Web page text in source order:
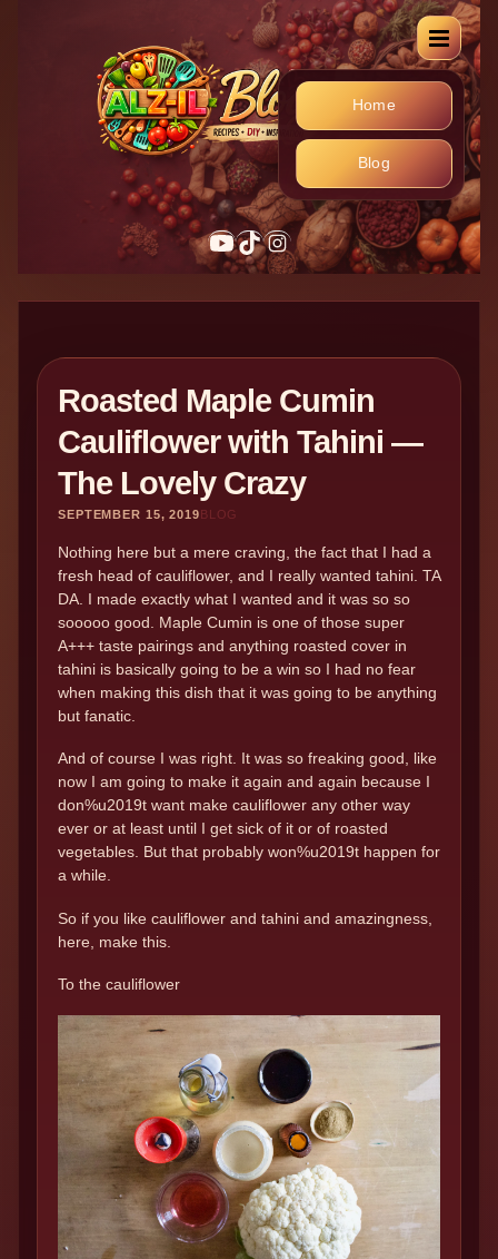
Home
Blog
YouTube
TikTok
Instagram
Roasted Maple Cumin
Cauliflower with Tahini —
The Lovely Crazy
SEPTEMBER 15, 2019BLOG
Nothing here but a mere craving, the fact that I had a
fresh head of cauliflower, and I really wanted tahini. TA
DA. I made exactly what I wanted and it was so so
sooooo good. Maple Cumin is one of those super
A+++ taste pairings and anything roasted cover in
tahini is basically going to be a win so I had no fear
when making this dish that it was going to be anything
but fanatic.
And of course I was right. It was so freaking good, like
now I am going to make it again and again because I
don%u2019t want make cauliflower any other way
ever or at least until I get sick of it or of roasted
vegetables. But that probably won%u2019t happen for
a while.
So if you like cauliflower and tahini and amazingness,
here, make this.
To the cauliflower